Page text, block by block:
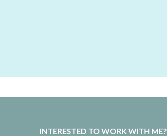
INTERESTED TO WORK WITH ME?